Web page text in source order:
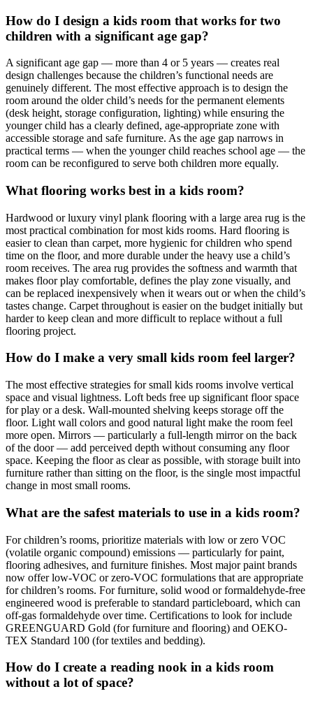
How do I design a kids room that works for two
children with a significant age gap?
A significant age gap — more than 4 or 5 years — creates real
design challenges because the children’s functional needs are
genuinely different. The most effective approach is to design the
room around the older child’s needs for the permanent elements
(desk height, storage configuration, lighting) while ensuring the
younger child has a clearly defined, age-appropriate zone with
accessible storage and safe furniture. As the age gap narrows in
practical terms — when the younger child reaches school age — the
room can be reconfigured to serve both children more equally.
What flooring works best in a kids room?
Hardwood or luxury vinyl plank flooring with a large area rug is the
most practical combination for most kids rooms. Hard flooring is
easier to clean than carpet, more hygienic for children who spend
time on the floor, and more durable under the heavy use a child’s
room receives. The area rug provides the softness and warmth that
makes floor play comfortable, defines the play zone visually, and
can be replaced inexpensively when it wears out or when the child’s
tastes change. Carpet throughout is easier on the budget initially but
harder to keep clean and more difficult to replace without a full
flooring project.
How do I make a very small kids room feel larger?
The most effective strategies for small kids rooms involve vertical
space and visual lightness. Loft beds free up significant floor space
for play or a desk. Wall-mounted shelving keeps storage off the
floor. Light wall colors and good natural light make the room feel
more open. Mirrors — particularly a full-length mirror on the back
of the door — add perceived depth without consuming any floor
space. Keeping the floor as clear as possible, with storage built into
furniture rather than sitting on the floor, is the single most impactful
change in most small rooms.
What are the safest materials to use in a kids room?
For children’s rooms, prioritize materials with low or zero VOC
(volatile organic compound) emissions — particularly for paint,
flooring adhesives, and furniture finishes. Most major paint brands
now offer low-VOC or zero-VOC formulations that are appropriate
for children’s rooms. For furniture, solid wood or formaldehyde-free
engineered wood is preferable to standard particleboard, which can
off-gas formaldehyde over time. Certifications to look for include
GREENGUARD Gold (for furniture and flooring) and OEKO-
TEX Standard 100 (for textiles and bedding).
How do I create a reading nook in a kids room
without a lot of space?